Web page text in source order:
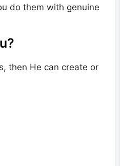
do them with genuine
then He can create or